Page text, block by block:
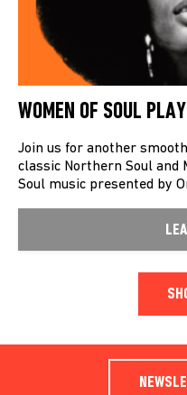
WOMEN OF SOUL
Join us for another
classic Northern Soul and
Soul music presented by